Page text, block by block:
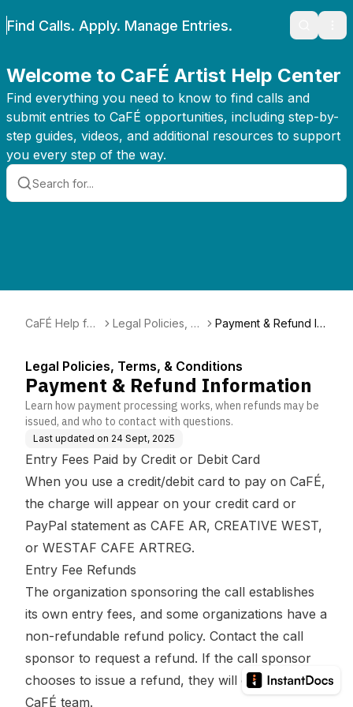
Find Calls. Apply. Manage Entries. Search
Welcome to CaFÉ Artist Help Center
Find everything you need to know to find calls and
submit entries to CaFÉ opportunities, including step-by-
step guides, videos, and additional resources to support
you every step of the way.
CaFÉ Help for
Legal Policies, T
Payment & Refund Inf
Legal Policies, Terms, & Conditions
Payment & Refund Information
Learn how payment processing works, when refunds may be
issued, and who to contact with questions.
Last updated on 24 Sept, 2025
Entry Fees Paid by Credit or Debit Card
When you use a credit/debit card to pay on CaFÉ,
the charge will appear on your credit card or
PayPal statement as CAFE AR, CREATIVE WEST,
or WESTAF CAFE ARTREG.
Entry Fee Refunds
The organization sponsoring the call establishes
its own entry fees, and some organizations have a
non-refundable refund policy. Contact the call
sponsor to request a refund. If the call sponsor
chooses to issue a refund, they will contact the
CaFÉ team.